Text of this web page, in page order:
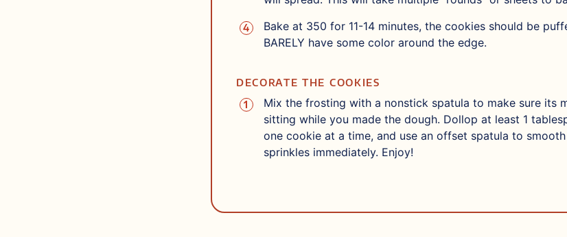
Bake at 350 for 11-14 minutes, the cookies should be
BARELY have some color around the edge.
DECORATE THE COOKIES
Mix the frosting with a nonstick spatula to make sure its
sitting while you made the dough. Dollop at least 1
one cookie at a time, and use an offset spatula to
sprinkles immediately. Enjoy!